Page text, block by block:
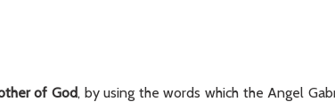
of God, by using the words which the Angel